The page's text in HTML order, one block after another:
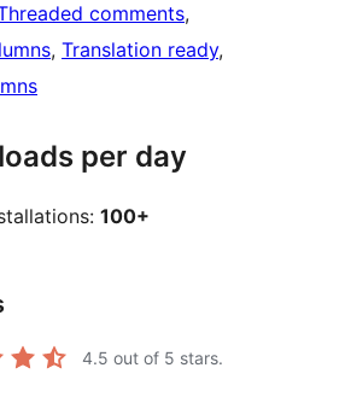
comments
, Translation ready
per day
100+
4.5 out of 5 stars.